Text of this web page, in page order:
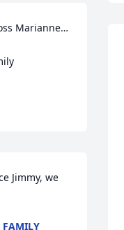
Marianne…
Jimmy, we